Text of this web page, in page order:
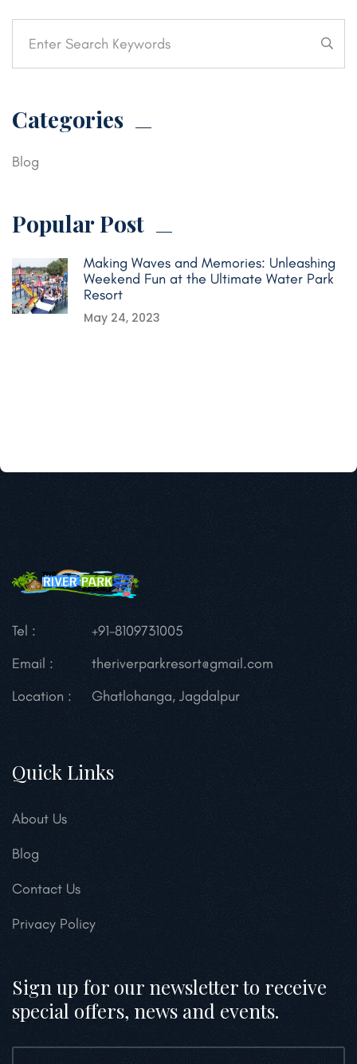
Categories
Blog
Popular Post
Making Waves and Memories: Unleashing
Weekend Fun at the Ultimate Water Park
Resort
May 24, 2023
Tel :
+91-8109731005
Email :
theriverparkresort@gmail.com
Location :
Ghatlohanga, Jagdalpur
Quick Links
About Us
Blog
Contact Us
Privacy Policy
Sign up for our newsletter to receive
special offers, news and events.